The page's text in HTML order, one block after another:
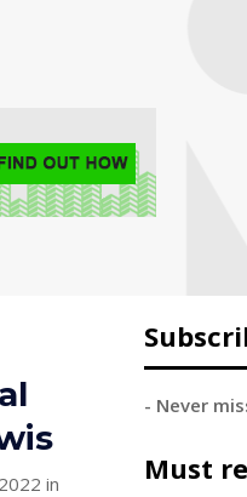
in
- Never
Must